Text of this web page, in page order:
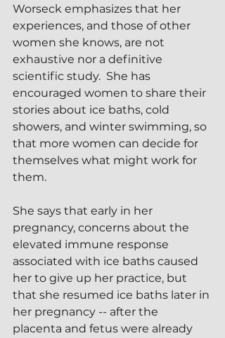
Worseck emphasizes that her
experiences, and those of other
women she knows, are not
exhaustive nor a definitive
scientific study.  She has
encouraged women to share their
stories about ice baths, cold
showers, and winter swimming, so
that more women can decide for
themselves what might work for
them.
She says that early in her
pregnancy, concerns about the
elevated immune response
associated with ice baths caused
her to give up her practice, but
that she resumed ice baths later in
her pregnancy -- after the
placenta and fetus were already